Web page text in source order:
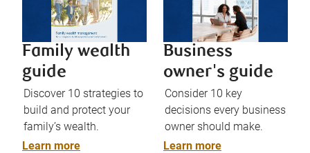
Family wealth
guide
Discover 10 strategies to
build and protect your
family’s wealth.
Learn more
Business
owner's guide
Consider 10 key
decisions every business
owner should make.
Learn more